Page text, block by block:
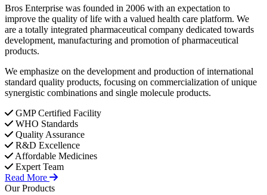
Bros Enterprise was founded in 2006 with an expectation to
improve the quality of life with a valued health care platform. We
are a totally integrated pharmaceutical company dedicated towards
development, manufacturing and promotion of pharmaceutical
products.
We emphasize on the development and production of international
standard quality products, focusing on commercialization of unique
synergistic combinations and single molecule products.
GMP Certified Facility
WHO Standards
Quality Assurance
R&D Excellence
Affordable Medicines
Expert Team
Read More
Our Products